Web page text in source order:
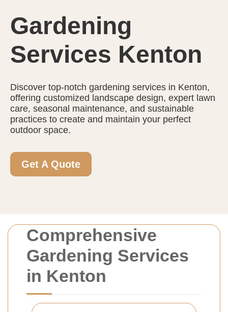
Comprehensive
Gardening Services
in Kenton
Gardening
Services Kenton
Discover top-notch gardening services in Kenton,
offering customized landscape design, expert lawn
care, seasonal maintenance, and sustainable
practices to create and maintain your perfect
outdoor space.
Get A Quote